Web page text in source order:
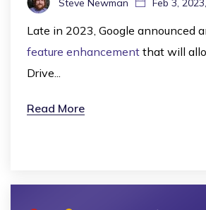
Steve Newman Feb 3,
Late in 2023, Google announced
feature enhancement that will
Drive...
Read More